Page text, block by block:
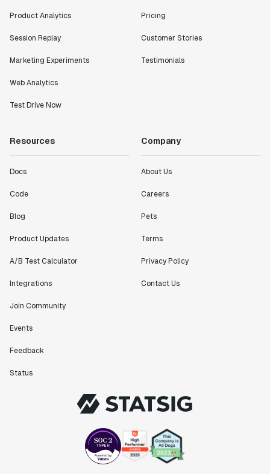
Product Analytics
Session Replay
Marketing Experiments
Web Analytics
Test Drive Now
Pricing
Customer Stories
Testimonials
Resources
Docs
Code
Blog
Product Updates
A/B Test Calculator
Integrations
Join Community
Events
Feedback
Status
Company
About Us
Careers
Pets
Terms
Privacy Policy
Contact Us